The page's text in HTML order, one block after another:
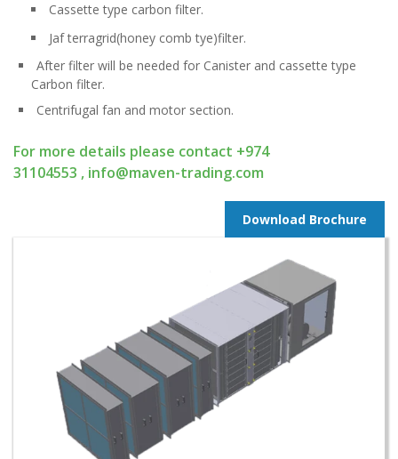
Cassette type carbon filter.
Jaf terragrid(honey comb tye)filter.
After filter will be needed for Canister and cassette type
Carbon filter.
Centrifugal fan and motor section.
For more details please contact +974
31104553 , info@maven-trading.com
Download Brochure